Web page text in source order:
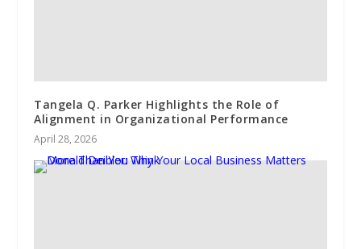
Tangela Q. Parker Highlights the Role of
Alignment in Organizational Performance
April 28, 2026